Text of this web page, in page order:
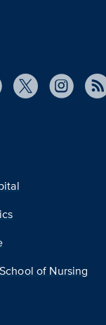
of Nursing